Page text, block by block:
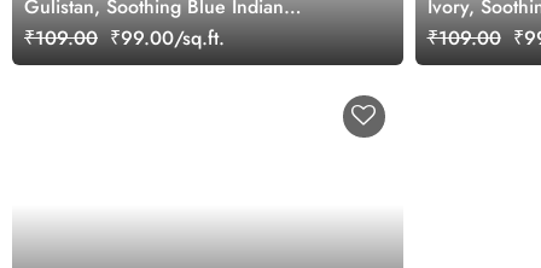
Gulistan, Soothing Blue Indian
Jharokha Wallpaper Mural, Customized
₹109.00 ₹99.00/sq.ft.
Ivory,
Wallpaper
₹109.00